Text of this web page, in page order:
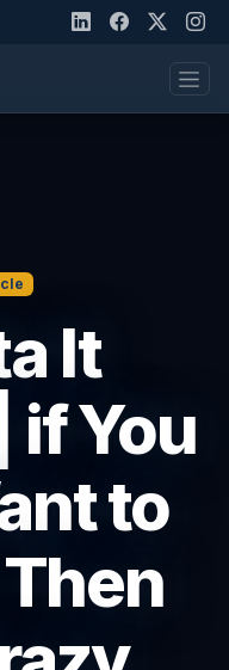
It
if You
to